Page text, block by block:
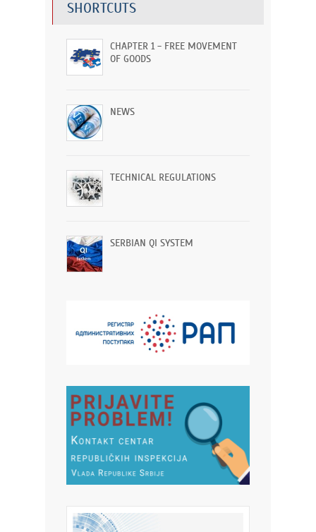
SHORTCUTS
CHAPTER 1 - FREE MOVEMENT
OF GOODS
NEWS
TECHNICAL REGULATIONS
SERBIAN QI SYSTEM